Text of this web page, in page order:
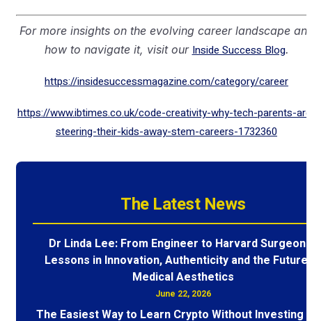
For more insights on the evolving career landscape
how to navigate it, visit our Inside Success Blog.
https://insidesuccessmagazine.com/category/career
https://www.ibtimes.co.uk/code-creativity-why-tech-parents-
steering-their-kids-away-stem-careers-1732360
The Latest News
Dr Linda Lee: From Engineer to Harvard Surgeon
Lessons in Innovation, Authenticity and the Future
Medical Aesthetics
June 22, 2026
The Easiest Way to Learn Crypto Without Investing